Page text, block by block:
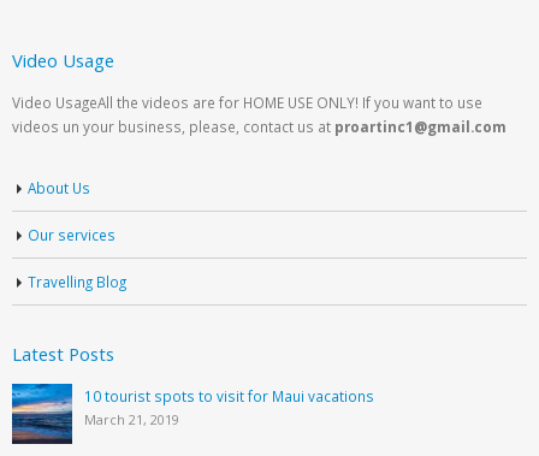
Video Usage
Video UsageAll the videos are for HOME USE ONLY! If you want to use
videos un your business, please, contact us at proartinc1@gmail.com
About Us
Our services
Travelling Blog
Latest Posts
10 tourist spots to visit for Maui vacations
March 21, 2019